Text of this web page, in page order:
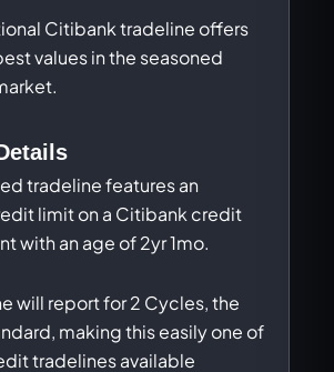
Citibank tradeline offers
values in the seasoned
tradeline features an
limit on a Citibank credit
with an age of 2yr 1mo.
will report for 2 Cycles, the
making this easily one of
tradelines available